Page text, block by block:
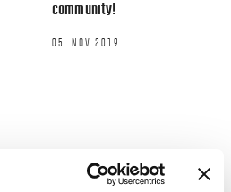
community!
05. NOV 2019